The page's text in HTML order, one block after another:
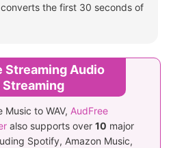
the first 30 seconds of
Streaming Audio
to WAV, AudFree
also supports over 10 major
Spotify, Amazon Music,